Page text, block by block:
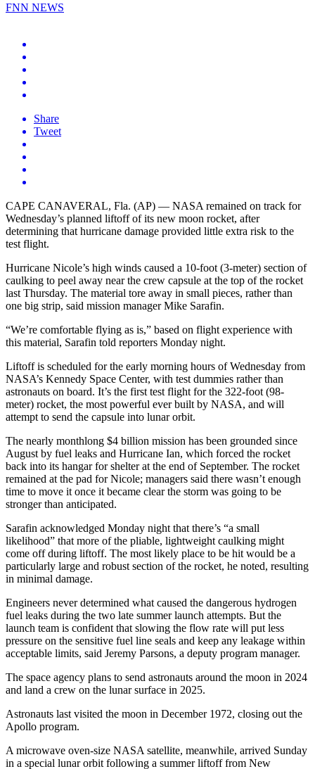
FNN NEWS
Share
Tweet
CAPE CANAVERAL, Fla. (AP) — NASA remained on track for
Wednesday’s planned liftoff of its new moon rocket, after
determining that hurricane damage provided little extra risk to the
test flight.
Hurricane Nicole’s high winds caused a 10-foot (3-meter) section of
caulking to peel away near the crew capsule at the top of the rocket
last Thursday. The material tore away in small pieces, rather than
one big strip, said mission manager Mike Sarafin.
“We’re comfortable flying as is,” based on flight experience with
this material, Sarafin told reporters Monday night.
Liftoff is scheduled for the early morning hours of Wednesday from
NASA’s Kennedy Space Center, with test dummies rather than
astronauts on board. It’s the first test flight for the 322-foot (98-
meter) rocket, the most powerful ever built by NASA, and will
attempt to send the capsule into lunar orbit.
The nearly monthlong $4 billion mission has been grounded since
August by fuel leaks and Hurricane Ian, which forced the rocket
back into its hangar for shelter at the end of September. The rocket
remained at the pad for Nicole; managers said there wasn’t enough
time to move it once it became clear the storm was going to be
stronger than anticipated.
Sarafin acknowledged Monday night that there’s “a small
likelihood” that more of the pliable, lightweight caulking might
come off during liftoff. The most likely place to be hit would be a
particularly large and robust section of the rocket, he noted, resulting
in minimal damage.
Engineers never determined what caused the dangerous hydrogen
fuel leaks during the two late summer launch attempts. But the
launch team is confident that slowing the flow rate will put less
pressure on the sensitive fuel line seals and keep any leakage within
acceptable limits, said Jeremy Parsons, a deputy program manager.
The space agency plans to send astronauts around the moon in 2024
and land a crew on the lunar surface in 2025.
Astronauts last visited the moon in December 1972, closing out the
Apollo program.
A microwave oven-size NASA satellite, meanwhile, arrived Sunday
in a special lunar orbit following a summer liftoff from New